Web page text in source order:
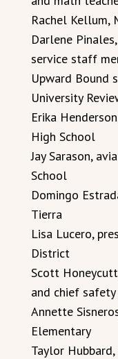
Rachel
Darlene
service staff
Upward Bound
University
Erika
High School
Jay Sarason,
School
Domingo
Tierra
Lisa Lucero,
District
Scott
and chief
Annette
Elementary
Taylor